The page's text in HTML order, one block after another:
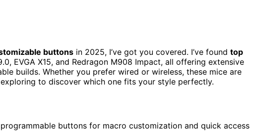
buttons in 2025, I’ve got you covered. I’ve found top
EVGA X15, and Redragon M908 Impact, all offering extensive
builds. Whether you prefer wired or wireless, these mice are
to discover which one fits your style perfectly.
buttons for macro customization and quick access